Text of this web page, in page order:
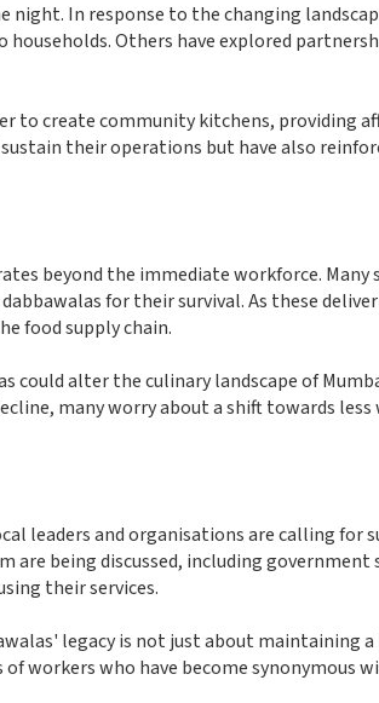
In response to the changing
households. Others have explored
to create community kitchens, providing
their operations but have also
beyond the immediate workforce. Many
for their survival. As these
food supply chain.
could alter the culinary landscape of
many worry about a shift towards
leaders and organisations are calling for
being discussed, including government
their services.
legacy is not just about maintaining
workers who have become synonymous